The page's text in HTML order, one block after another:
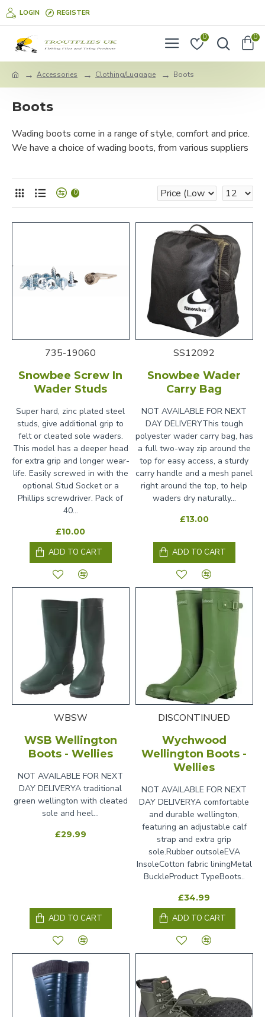
LOGIN REGISTER
0 0
Accessories Clothing/Luggage Boots
Boots
Wading boots come in a range of style, comfort and price.
We have a choice of wading boots, from various suppliers
0
735-19060
Snowbee Screw In
Wader Studs
Super hard, zinc plated steel
studs, give additional grip to
felt or cleated sole waders.
This model has a deeper head
for extra grip and longer wear-
life. Easily screwed in with the
optional Stud Socket or a
Phillips screwdriver. Pack of
40...
£10.00
ADD TO CART
SS12092
Snowbee Wader
Carry Bag
NOT AVAILABLE FOR NEXT
DAY DELIVERYThis tough
polyester wader carry bag, has
a full two-way zip around the
top for easy access, a sturdy
carry handle and a mesh panel
right around the top, to help
waders dry naturally...
£13.00
ADD TO CART
WBSW
WSB Wellington
Boots - Wellies
NOT AVAILABLE FOR NEXT
DAY DELIVERYA traditional
green wellington with cleated
sole and heel...
£29.99
ADD TO CART
DISCONTINUED
Wychwood
Wellington Boots -
Wellies
NOT AVAILABLE FOR NEXT
DAY DELIVERYA comfortable
and durable wellington,
featuring an adjustable calf
strap and extra grip
sole.Rubber outsoleEVA
InsoleCotton fabric liningMetal
BuckleProduct TypeBoots..
£34.99
ADD TO CART